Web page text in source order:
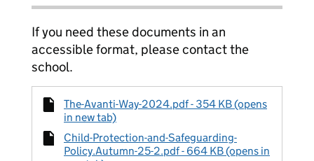
If you need these documents in an
accessible format, please contact the
school.
The-Avanti-Way-2024.pdf - 354 KB (opens
in new tab)
Child-Protection-and-Safeguarding-
Policy.Autumn-25-2.pdf - 664 KB (opens in